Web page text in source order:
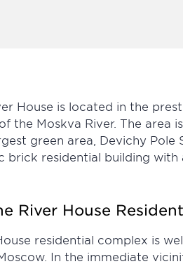
House is located in the
the Moskva River. The
green area, Devichy
residential building with
River House
residential complex is
In the immediate